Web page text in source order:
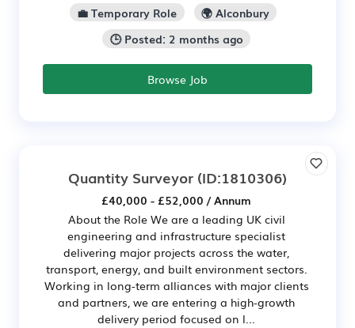
💼 Temporary Role
🌍 Alconbury
🕒 Posted: 2 months ago
Browse Job
Quantity Surveyor (ID:1810306)
£40,000 - £52,000 / Annum
About the Role We are a leading UK civil
engineering and infrastructure specialist
delivering major projects across the water,
transport, energy, and built environment sectors.
Working in long-term alliances with major clients
and partners, we are entering a high-growth
delivery period focused on l...